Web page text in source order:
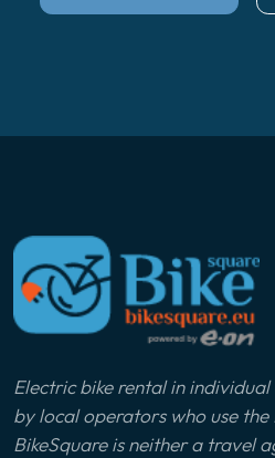
Electric bike rental in
by local operators who use the
BikeSquare is neither a travel